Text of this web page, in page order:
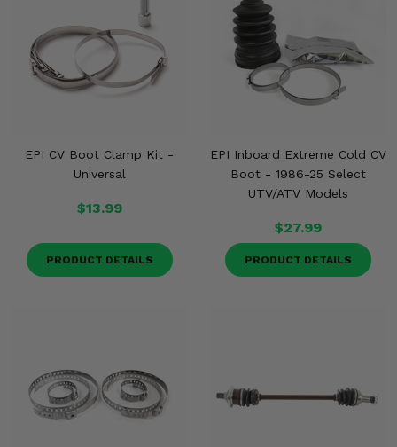
EPI CV Boot Clamp Kit -
Universal
$13.99
PRODUCT DETAILS
EPI Inboard Extreme Cold CV
Boot - 1986-25 Select
UTV/ATV Models
$27.99
PRODUCT DETAILS